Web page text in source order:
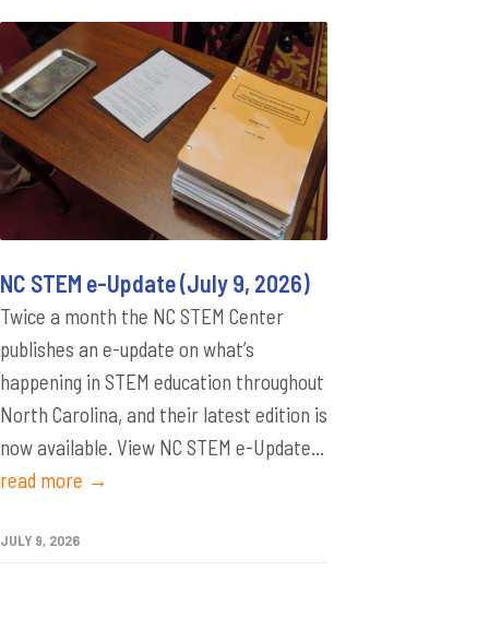
NC STEM e-Update (July 9, 2026)
Twice a month the NC STEM Center
publishes an e-update on what’s
happening in STEM education throughout
North Carolina, and their latest edition is
now available. View NC STEM e-Update...
read more →
JULY 9, 2026